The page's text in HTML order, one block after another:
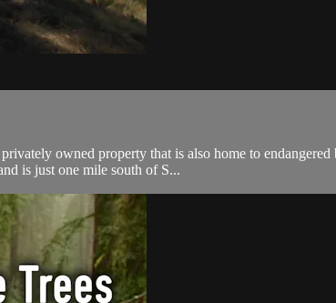
owned property that is also home to
is just one mile south of S...